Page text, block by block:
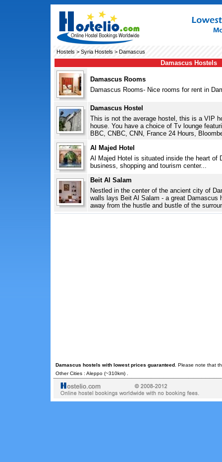
Hostels > Syria Hostels> Damascus
Damascus Hostels
Damascus Rooms
Damascus Rooms- Nice rooms for rent in
Damascus Hostel
This is not the average hostel, this is a VIP
house. You have a choice of Tv lounge
BBC, CNBC, CNN, France 24 Hours,
Al Majed Hotel
Al Majed Hotel is situated inside the heart of
business, shopping and tourism center...
Beit Al Salam
Nestled in the center of the ancient city of
walls lays Beit Al Salam - a great Damascus
away from the hustle and bustle of the
Damascus hostels with lowest prices guaranteed. Please note that
Other Cities : Aleppo(~310km) .